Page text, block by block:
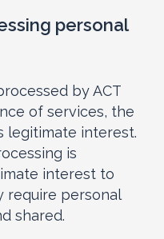
personal
by ACT
of services, the
legitimate interest.
is
interest to
require personal
shared.